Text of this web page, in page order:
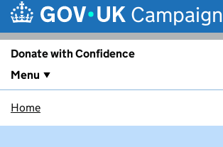
Campaign
Donate with Confidence
Menu
Home